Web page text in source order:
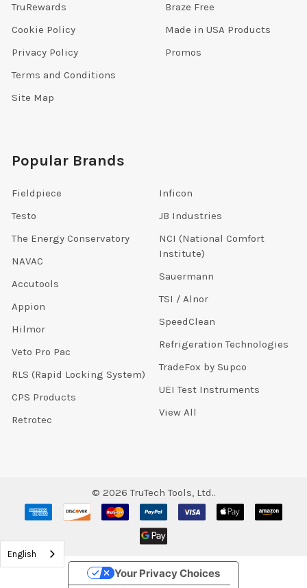
TruRewards
Cookie Policy
Privacy Policy
Terms and Conditions
Site Map
Braze Free
Made in USA Products
Promos
Popular Brands
Fieldpiece
Testo
The Energy Conservatory
NAVAC
Accutools
Appion
Hilmor
Veto Pro Pac
RLS (Rapid Locking System)
CPS Products
Retrotec
Inficon
JB Industries
NCI (National Comfort
Institute)
Sauermann
TSI / Alnor
SpeedClean
Refrigeration Technologies
TradeFox by Supco
UEI Test Instruments
View All
© 2026 TruTech Tools, Ltd..
English
Your Privacy Choices